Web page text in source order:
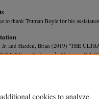
to thank Truman Boyle for his assistance
Jr. and Harden, Brian (2019) "THE
Georgia Journal of Science, Vol.
cookies to analyze,